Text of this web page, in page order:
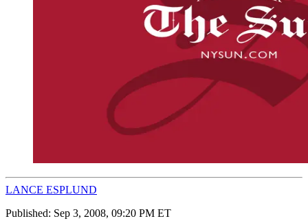
LANCE ESPLUND
Published: Sep 3, 2008, 09:20 PM ET